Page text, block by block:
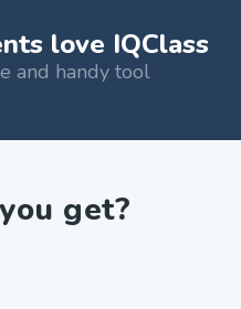
love IQClass
and handy tool
get?